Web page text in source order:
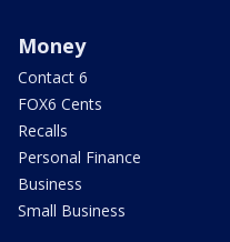
Money
Contact 6
FOX6 Cents
Recalls
Personal Finance
Business
Small Business